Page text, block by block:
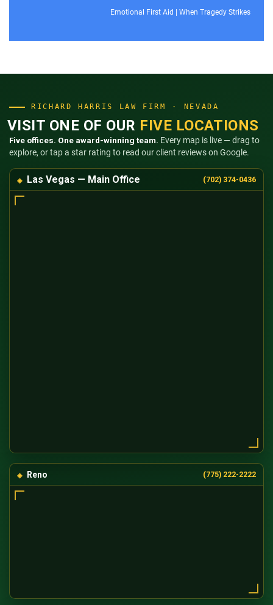
Emotional First Aid When Tragedy Strikes
RICHARD HARRIS LAW FIRM · NEVADA
VISIT ONE OF OUR FIVE LOCATIONS
Five offices. One award-winning team. Every map is live — drag to
explore, or tap a star rating to read our client reviews on Google.
Las Vegas — Main Office (702) 374-0436
Reno (775) 222-2222